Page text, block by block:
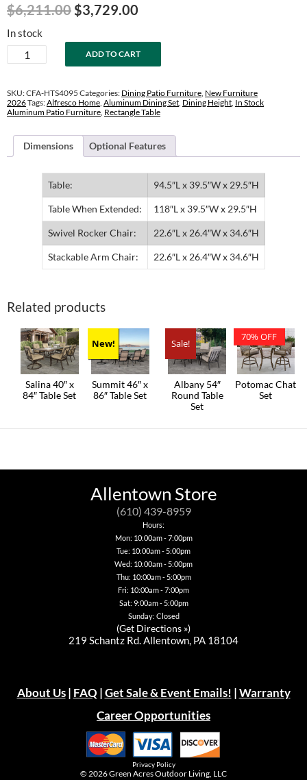
$6,211.00 Original
was:
$6,211.00.
$3,729.00
is:
$3,729.00.
In stock
Horizon
40"
95"
Extension
Table
quantity
ADD TO CART
SKU:CFA-HTS4095 Categories: Dining Patio Furniture, New Furniture
2026Tags:Alfresco Home, Aluminum Dining Set, Dining Height, In Stock
Aluminum Patio Furniture, Rectangle Table
Dimensions Optional Features
Table: 94.5″L x 39.5″W x 29.5″H
Table When Extended: 118″L x 39.5″W x 29.5″H
Swivel Rocker Chair: 22.6″L x 26.4″W x 34.6″H
Stackable Arm Chair: 22.6″L x 26.4″W x 34.6″H
Related products
Salina 40″ x
84″ Table Set
70% OFF
Potomac Chat
Set
New!
Summit 46″ x
86″ Table Set
Sale!
Albany 54″
Round Table
Set
Allentown Store
(610) 439-8959
Hours:
Mon: 10:00am - 7:00pm
Tue: 10:00am - 5:00pm
Wed: 10:00am - 5:00pm
Thu: 10:00am - 5:00pm
Fri: 10:00am - 7:00pm
Sat: 9:00am - 5:00pm
Sunday: Closed
(Get Directions »)
219 Schantz Rd. Allentown, PA 18104
About Us| FAQ |Get Sale & Event Emails! |Warranty
Career Opportunities
Privacy Policy
© 2026Green Acres Outdoor Living, LLC